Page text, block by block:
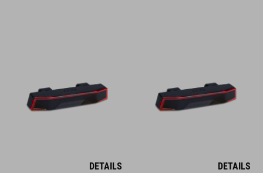
DETAILS DETAILS